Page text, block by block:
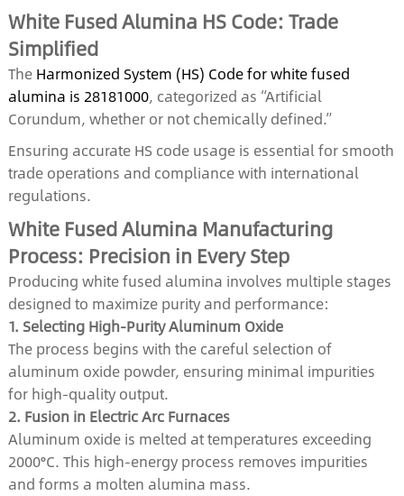
White Fused Alumina HS Code: Trade
Simplified
The Harmonized System (HS) Code for white fused
alumina is 28181000, categorized as “Artificial
Corundum, whether or not chemically defined.”
Ensuring accurate HS code usage is essential for smooth
trade operations and compliance with international
regulations.
White Fused Alumina Manufacturing
Process: Precision in Every Step
Producing white fused alumina involves multiple stages
designed to maximize purity and performance:
1. Selecting High-Purity Aluminum Oxide
The process begins with the careful selection of
aluminum oxide powder, ensuring minimal impurities
for high-quality output.
2. Fusion in Electric Arc Furnaces
Aluminum oxide is melted at temperatures exceeding
2000°C. This high-energy process removes impurities
and forms a molten alumina mass.